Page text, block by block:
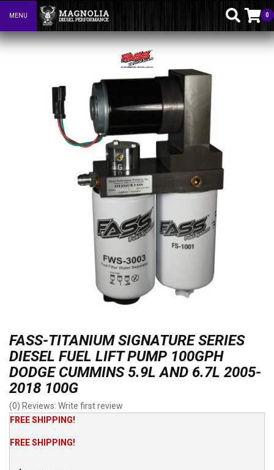
Toggle navigation
MENU 0
FASS-TITANIUM SIGNATURE SERIES
DIESEL FUEL LIFT PUMP 100GPH
DODGE CUMMINS 5.9L AND 6.7L 2005-
2018 100G
(0) Reviews: Write first review
FREE SHIPPING!
FREE SHIPPING!